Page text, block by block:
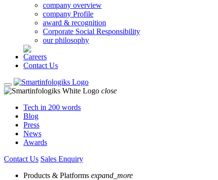
company overview
company Profile
award & recognition
Corporate Social Responsibility
our philosophy
Careers
Contact Us
close
Tech in 200 words
Blog
Press
News
Awards
Contact Us Sales Enquiry
Products & Platforms expand_more